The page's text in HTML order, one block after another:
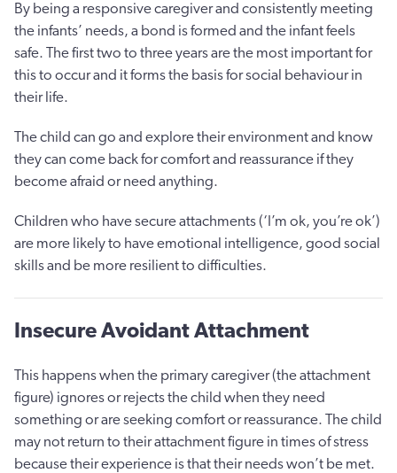
By being a responsive caregiver and consistently meeting
the infants’ needs, a bond is formed and the infant feels
safe. The first two to three years are the most important for
this to occur and it forms the basis for social behaviour in
their life.
The child can go and explore their environment and know
they can come back for comfort and reassurance if they
become afraid or need anything.
Children who have secure attachments (‘I’m ok, you’re ok’)
are more likely to have emotional intelligence, good social
skills and be more resilient to difficulties.
Insecure Avoidant Attachment
This happens when the primary caregiver (the attachment
figure) ignores or rejects the child when they need
something or are seeking comfort or reassurance. The child
may not return to their attachment figure in times of stress
because their experience is that their needs won’t be met.